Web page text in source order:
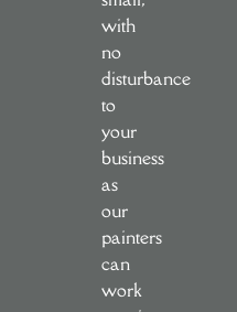
with
no
disturbance
to
your
business
as
our
painters
can
work